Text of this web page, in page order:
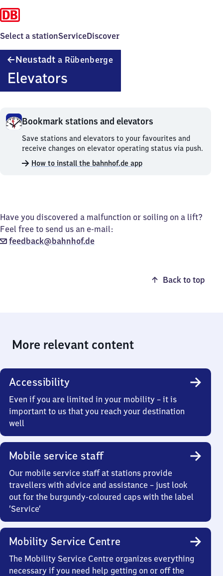
Select a stationServiceDiscover
Neustadt a RübenbergeNeustadt
Elevators
Bookmark stations and elevators
Bookmark
stations
and
elevators.
Save stations and elevators to your favourites and
receive changes on elevator operating status via push.
How to install the bahnhof.de app
Have you discovered a malfunction or soiling on a lift?
Feel free to send us an e-mail:
feedback@bahnhof.de
Back to top
More relevant content
Accessibility
Even if you are limited in your mobility – it is
important to us that you reach your destination
well
Mobile service staff
Our mobile service staff at stations provide
travellers with advice and assistance – just look
out for the burgundy-coloured caps with the label
‘Service’
Mobility Service Centre
The Mobility Service Centre organizes everything
necessary if you need help getting on or off the